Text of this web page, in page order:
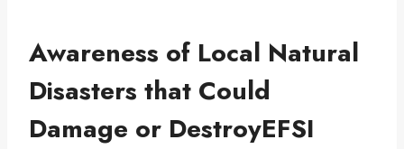
Awareness of Local Natural
Disasters that Could
Damage or DestroyEFSI